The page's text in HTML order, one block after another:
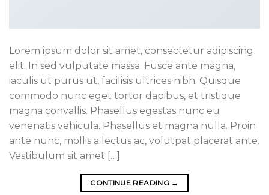
Lorem ipsum dolor sit amet, consectetur adipiscing
elit. In sed vulputate massa. Fusce ante magna,
iaculis ut purus ut, facilisis ultrices nibh. Quisque
commodo nunc eget tortor dapibus, et tristique
magna convallis. Phasellus egestas nunc eu
venenatis vehicula. Phasellus et magna nulla. Proin
ante nunc, mollis a lectus ac, volutpat placerat ante.
Vestibulum sit amet […]
CONTINUE READING →